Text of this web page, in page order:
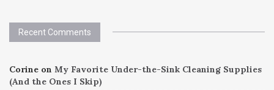
Recent Comments
Corine on My Favorite Under-the-Sink Cleaning Supplies
(And the Ones I Skip)